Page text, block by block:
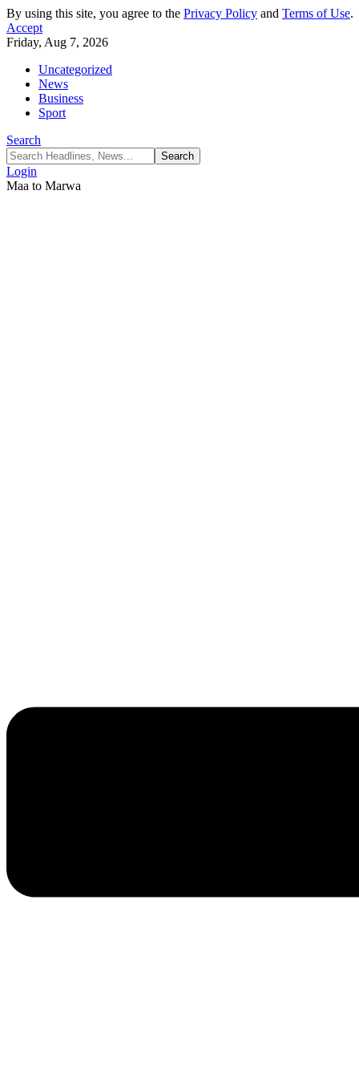
By using this site, you agree to the Privacy Policy and Terms of Use.
Accept
Friday, Aug 7, 2026
Uncategorized
News
Business
Sport
Search
Login
Maa to Marwa